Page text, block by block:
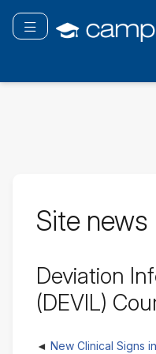
para
Toggle navigation
Site news
Deviation
(DEVIL)
New Clinical Signs